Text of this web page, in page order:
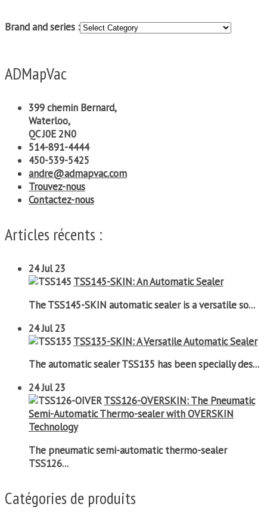
Brand and series :
ADMapVac
399 chemin Bernard,
Waterloo,
QC J0E 2N0
514-891-4444
450-539-5425
andre@admapvac.com
Trouvez-nous
Contactez-nous
Articles récents :
24Jul 23
TSS145-SKIN: An Automatic Sealer
The TSS145-SKIN automatic sealer is a versatile so...
24Jul 23
TSS135-SKIN: A Versatile Automatic Sealer
The automatic sealer TSS135 has been specially des...
24Jul 23
TSS126-OVERSKIN: The Pneumatic
Semi-Automatic Thermo-sealer with OVERSKIN
Technology
The pneumatic semi-automatic thermo-sealer
TSS126...
Catégories de produits